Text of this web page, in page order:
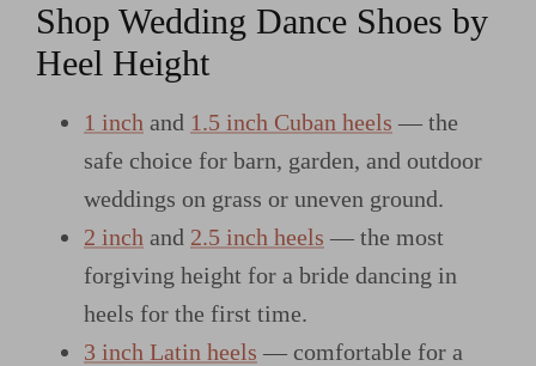
Shop Wedding Dance Shoes by
Heel Height
1 inch and 1.5 inch Cuban heels — the
safe choice for barn, garden, and outdoor
weddings on grass or uneven ground.
2 inch and 2.5 inch heels — the most
forgiving height for a bride dancing in
heels for the first time.
3 inch Latin heels — comfortable for a